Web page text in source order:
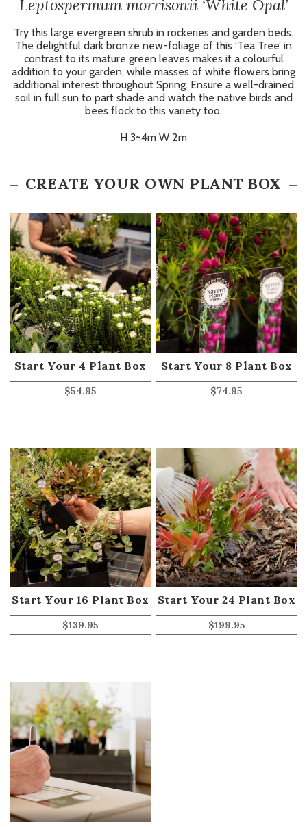
Leptospermum morrisonii ‘White Opal’
Try this large evergreen shrub in rockeries and garden beds.
The delightful dark bronze new-foliage of this ‘Tea Tree’ in
contrast to its mature green leaves makes it a colourful
addition to your garden, while masses of white flowers bring
additional interest throughout Spring. Ensure a well-drained
soil in full sun to part shade and watch the native birds and
bees flock to this variety too.
H 3~4m W 2m
CREATE YOUR OWN PLANT BOX
Start Your 4 Plant Box
$54.95
Start Your 8 Plant Box
$74.95
Start Your 16 Plant Box
$139.95
Start Your 24 Plant Box
$199.95